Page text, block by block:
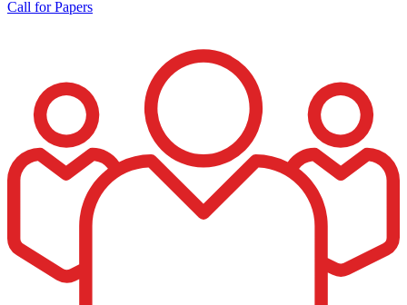
Call for Papers